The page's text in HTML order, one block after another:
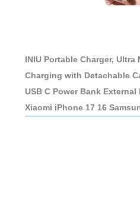
INIU Portable Charger, Ultra
Charging with Detachable
USB C Power Bank
Xiaomi iPhone 17 16